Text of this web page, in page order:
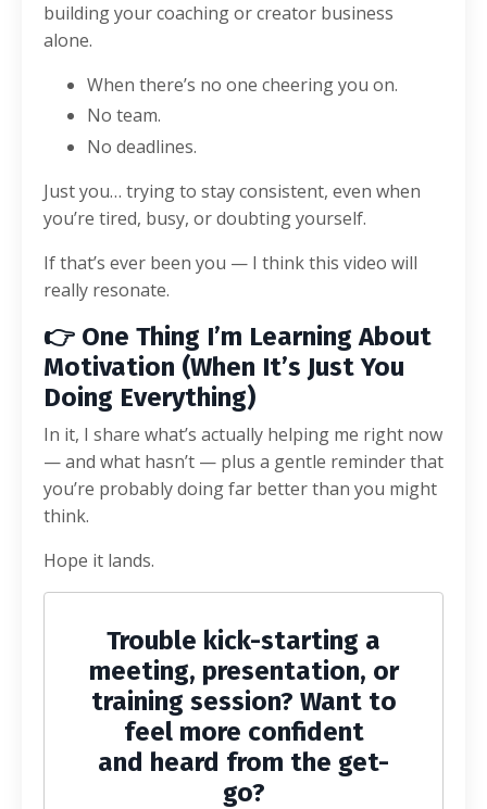
building your coaching or creator business
alone.
When there’s no one cheering you on.
No team.
No deadlines.
Just you… trying to stay consistent, even when
you’re tired, busy, or doubting yourself.
If that’s ever been you — I think this video will
really resonate.
👉 One Thing I’m Learning About
Motivation (When It’s Just You
Doing Everything)
In it, I share what’s actually helping me right now
— and what hasn’t — plus a gentle reminder that
you’re probably doing far better than you might
think.
Hope it lands.
Trouble kick-starting a
meeting, presentation, or
training session? Want to
feel more confident
and heard from the get-
go?